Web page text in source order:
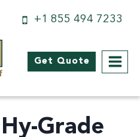
+1 855 494 7233
Get Quote
Grade